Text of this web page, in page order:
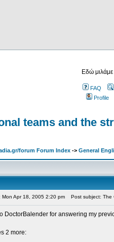
Εδώ
FAQ
Profile
teams and the
forum Forum Index -> General
Mon Apr 18, 2005 2:20 pm Post subject: The
DoctorBalender for answering my
2 more: